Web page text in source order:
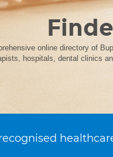
online directory of
hospitals, dental clinics